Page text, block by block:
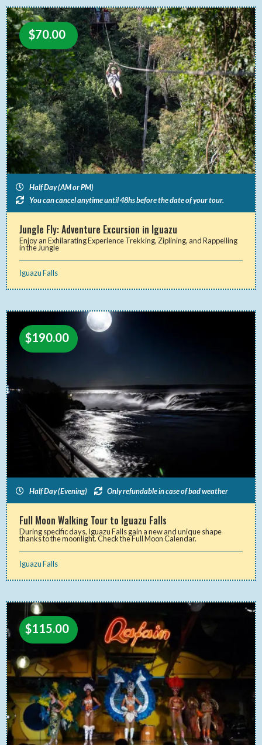
$70.00
Half Day (AM or PM)
You can cancel anytime until 48hs before the date of your tour.
Jungle Fly: Adventure Excursion in Iguazu
Enjoy an Exhilarating Experience Trekking, Ziplining, and Rappelling
in the Jungle
Iguazu Falls
$190.00
Half Day (Evening) Only refundable in case of bad weather
Full Moon Walking Tour to Iguazu Falls
During specific days, Iguazu Falls gain a new and unique shape
thanks to the moonlight. Check the Full Moon Calendar.
Iguazu Falls
$115.00